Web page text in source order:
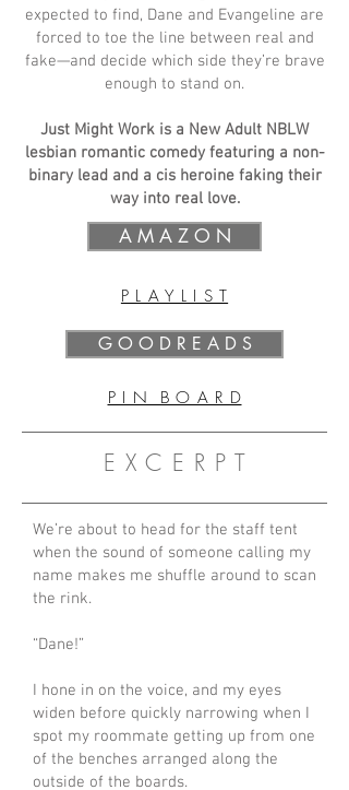
expected to find, Dane and Evangeline are
forced to toe the line between real and
fake—and decide which side they’re brave
enough to stand on.
Just Might Work is a New Adult NBLW
lesbian romantic comedy featuring a non-
binary lead and a cis heroine faking their
way into real love.
A M A Z O N
P L A Y L I S T
G O O D R E A D S
P I N B O A R D
E X C E R P T
We’re about to head for the staff tent
when the sound of someone calling my
name makes me shuffle around to scan
the rink.
“Dane!”
I hone in on the voice, and my eyes
widen before quickly narrowing when I
spot my roommate getting up from one
of the benches arranged along the
outside of the boards.